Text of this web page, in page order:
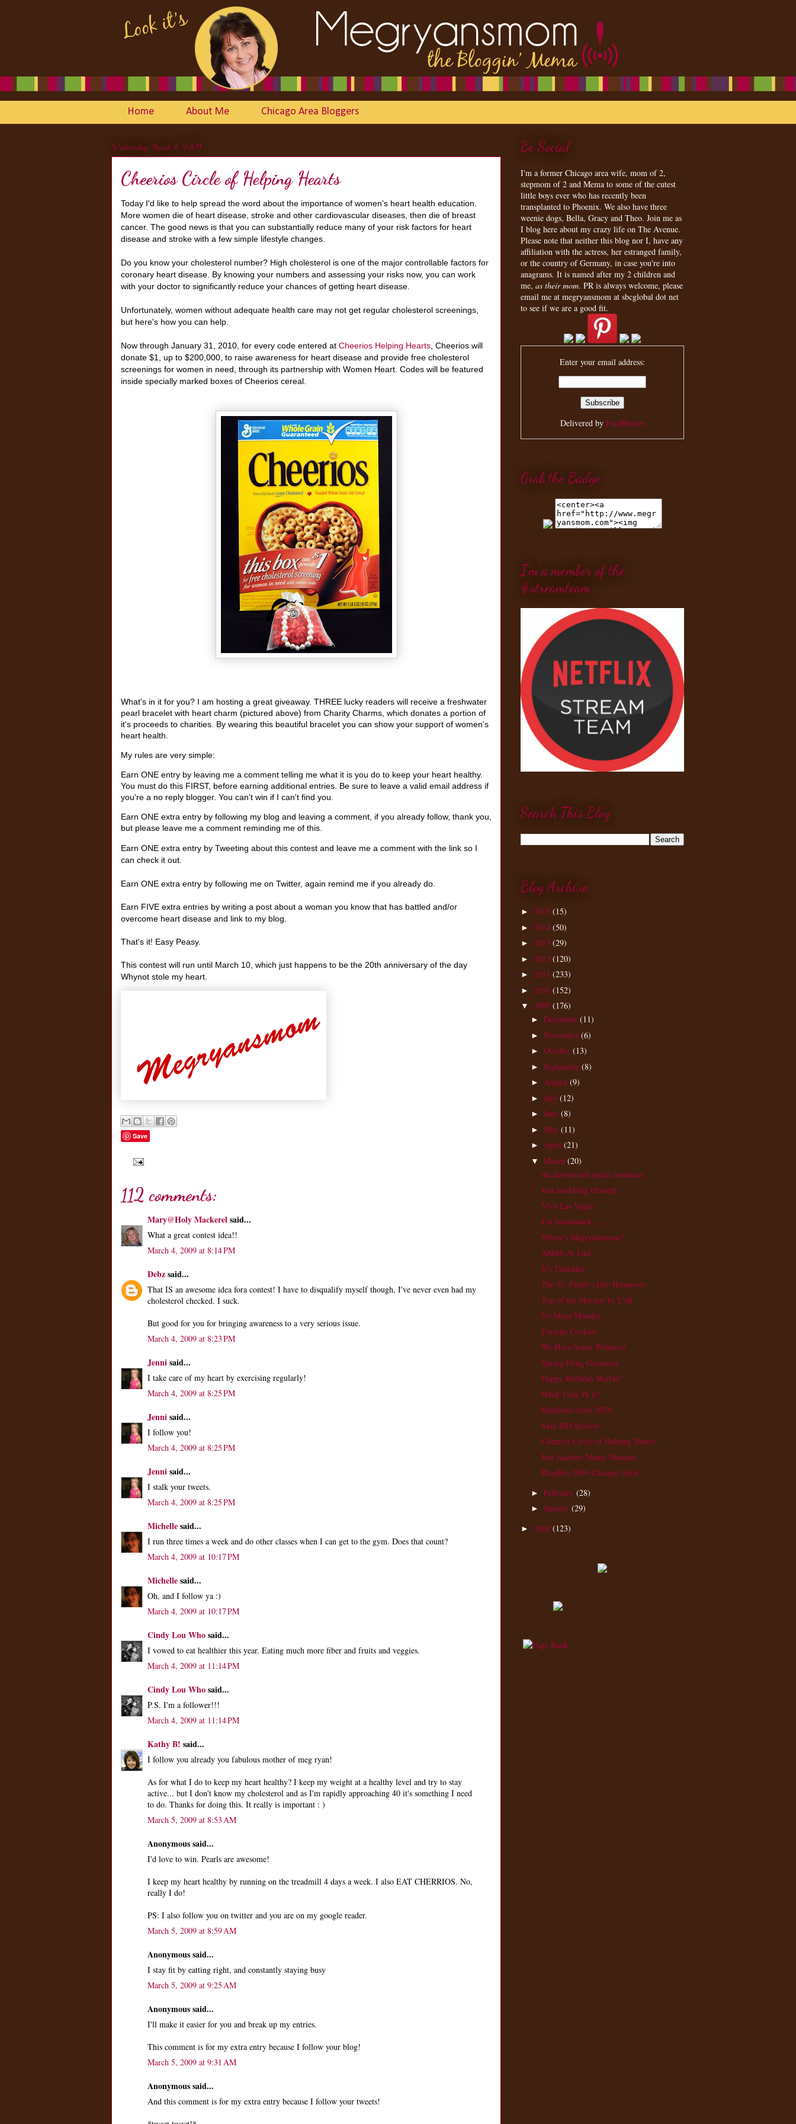
Home About Me Chicago Area Bloggers
Wednesday, March 4, 2009
Cheerios Circle of Helping Hearts
Today I'd like to help spread the word about the importance of women's heart health education.
More women die of heart disease, stroke and other cardiovascular diseases, then die of breast
cancer. The good news is that you can substantially reduce many of your risk factors for heart
disease and stroke with a few simple lifestyle changes.
Do you know your cholesterol number? High cholesterol is one of the major controllable factors for
coronary heart disease. By knowing your numbers and assessing your risks now, you can work
with your doctor to significantly reduce your chances of getting heart disease.
Unfortunately, women without adequate health care may not get regular cholesterol screenings,
but here's how you can help.
Now through January 31, 2010, for every code entered at Cheerios Helping Hearts , Cheerios will
donate $1, up to $200,000, to raise awareness for heart disease and provide free cholesterol
screenings for women in need, through its partnership with Women Heart. Codes will be featured
inside specially marked boxes of Cheerios cereal.
What's in it for you? I am hosting a great giveaway. THREE lucky readers will receive a freshwater
pearl bracelet with heart charm (pictured above) from Charity Charms, which donates a portion of
it's proceeds to charities. By wearing this beautiful bracelet you can show your support of women's
heart health.
My rules are very simple:
Earn ONE entry by leaving me a comment telling me what it is you do to keep your heart healthy.
You must do this FIRST, before earning additional entries. Be sure to leave a valid email address if
you're a no reply blogger. You can't win if I can't find you.
Earn ONE extra entry by following my blog and leaving a comment, if you already follow, thank you,
but please leave me a comment reminding me of this.
Earn ONE extra entry by Tweeting about this contest and leave me a comment with the link so I
can check it out.
Earn ONE extra entry by following me on Twitter, again remind me if you already do.
Earn FIVE extra entries by writing a post about a woman you know that has battled and/or
overcome heart disease and link to my blog.
That's it! Easy Peasy.
This contest will run until March 10, which just happens to be the 20th anniversary of the day
Whynot stole my heart.
Save
112 comments:
Mary@Holy Mackerelsaid...
What a great contest idea!!
March 4, 2009 at 8:14 PM
Debzsaid...
That IS an awesome idea fora contest! I have to disqualify myself though, I've never even had my
cholesterol checked. I suck.
But good for you for bringing awareness to a very serious issue.
March 4, 2009 at 8:23 PM
Jennisaid...
I take care of my heart by exercising regularly!
March 4, 2009 at 8:25 PM
Jennisaid...
I follow you!
March 4, 2009 at 8:25 PM
Jennisaid...
I stalk your tweets.
March 4, 2009 at 8:25 PM
Michellesaid...
I run three times a week and do other classes when I can get to the gym. Does that count?
March 4, 2009 at 10:17 PM
Michellesaid...
Oh, and I follow ya :)
March 4, 2009 at 10:17 PM
Cindy Lou Whosaid...
I vowed to eat healthier this year. Eating much more fiber and fruits and veggies.
March 4, 2009 at 11:14 PM
Cindy Lou Whosaid...
P.S. I'm a follower!!!
March 4, 2009 at 11:14 PM
Kathy B! said...
I follow you already you fabulous mother of meg ryan!
As for what I do to keep my heart healthy? I keep my weight at a healthy level and try to stay
active... but I don't know my cholesterol and as I'm rapidly approaching 40 it's something I need
to do. Thanks for doing this. It really is important : )
March 5, 2009 at 8:53 AM
Anonymous said...
I'd love to win. Pearls are awesome!
I keep my heart healthy by running on the treadmill 4 days a week. I also EAT CHERRIOS. No,
really I do!
PS: I also follow you on twitter and you are on my google reader.
March 5, 2009 at 8:59 AM
Anonymous said...
I stay fit by eatting right, and constantly staying busy
March 5, 2009 at 9:25 AM
Anonymous said...
I'll make it easier for you and break up my entries.
This comment is for my extra entry because I follow your blog!
March 5, 2009 at 9:31 AM
Anonymous said...
And this comment is for my extra entry because I follow your tweets!
Be Social
I'm a former Chicago area wife, mom of 2,
stepmom of 2 and Mema to some of the cutest
little boys ever who has recently been
transplanted to Phoenix. We also have three
weenie dogs, Bella, Gracy and Theo. Join me as
I blog here about my crazy life on The Avenue.
Please note that neither this blog nor I, have any
affiliation with the actress, her estranged family,
or the country of Germany, in case you're into
anagrams. It is named after my 2 children and
me, as their mom. PR is always welcome, please
email me at megryansmom at sbcglobal dot net
to see if we are a good fit.
Enter your email address:
Delivered by FeedBurner
Grab the Badge
I'm a member of the
#streamteam
Search This Blog
Blog Archive
► 2015 (15)
► 2014 (50)
► 2013 (29)
► 2012 (120)
► 2011 (233)
► 2010 (152)
▼ 2009 (176)
► December (11)
► November (6)
► October (13)
► September (8)
► August (9)
► July (12)
► June (8)
► May (11)
► April (21)
▼ March (20)
the downward spiral continues
Just muddling through
Viva Las Vegas
I'm baaaaaaack.........
Where's Megryansmom?
Ahhhh At Last
It's Thursday
The St. Paddy's Day Hangover
Top of the Mornin' to Y'all
No Mojo Monday
Fortune Cookies
We Have Some Winners!
Spring Fling Giveaway
Happy Birthday Barbie!
What Time IS it?
Headlines from 2029
Skin MD Review
Cheerios Circle of Helping Hearts
Just Another Manic Monday
BlogHer 2009-Chicago Style
► February (28)
► January (29)
► 2008 (123)